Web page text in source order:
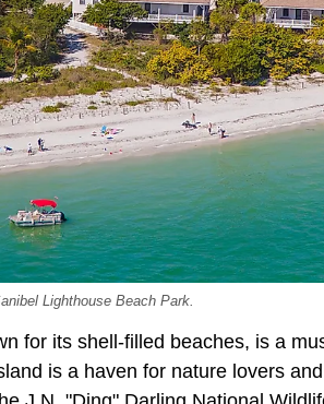
Lighthouse Beach Park.
for its shell-filled beaches, is a
is a haven for nature lovers